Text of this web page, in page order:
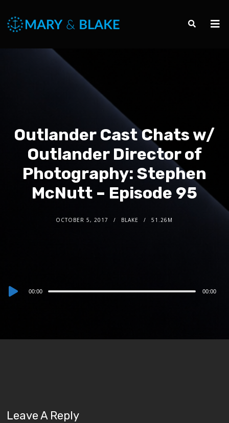
Outlander Cast Chats w/
Outlander Director of
Photography: Stephen
McNutt – Episode 95
OCTOBER 5, 2017 BLAKE 51.26M
Audio
00:00 00:00
Leave A Reply